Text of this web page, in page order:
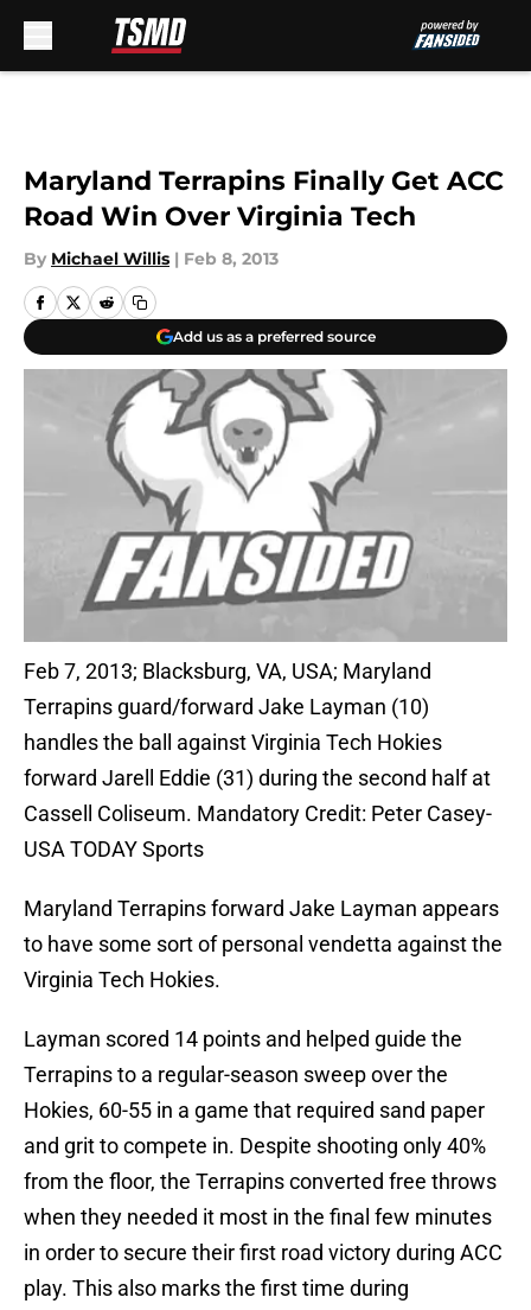
Maryland Terrapins Finally Get ACC
Road Win Over Virginia Tech
By Michael Willis | Feb 8, 2013
Add us as a preferred source
Feb 7, 2013; Blacksburg, VA, USA; Maryland
Terrapins guard/forward Jake Layman (10)
handles the ball against Virginia Tech Hokies
forward Jarell Eddie (31) during the second half at
Cassell Coliseum. Mandatory Credit: Peter Casey-
USA TODAY Sports
Maryland Terrapins forward Jake Layman appears
to have some sort of personal vendetta against the
Virginia Tech Hokies.
Layman scored 14 points and helped guide the
Terrapins to a regular-season sweep over the
Hokies, 60-55 in a game that required sand paper
and grit to compete in. Despite shooting only 40%
from the floor, the Terrapins converted free throws
when they needed it most in the final few minutes
in order to secure their first road victory during ACC
play. This also marks the first time during